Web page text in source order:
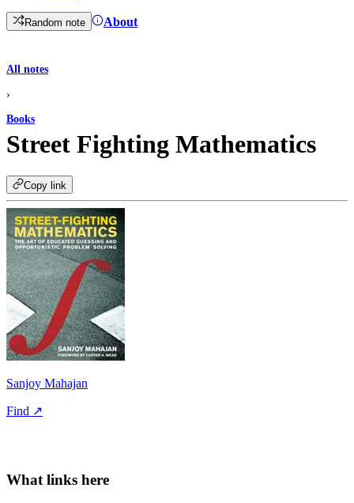
Random note About
All notes
›
Books
Street Fighting Mathematics
Copy link
Sanjoy Mahajan
Find ↗